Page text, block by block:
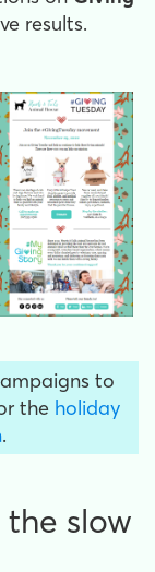
results.
to
the holiday
.
slow